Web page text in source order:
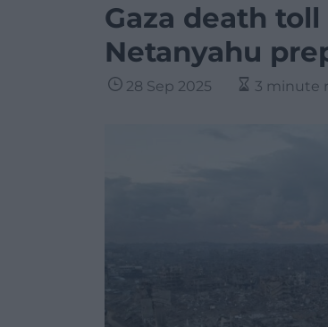
Gaza death
Netanyahu
28 Sep 2025 3 minute